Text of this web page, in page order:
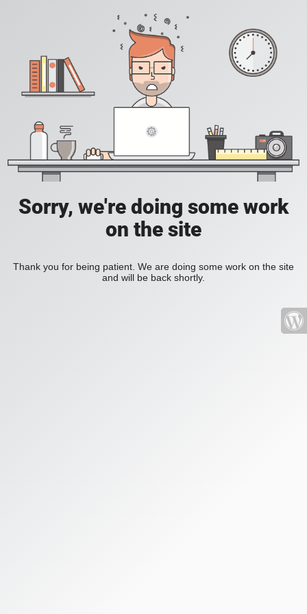
Sorry, we're doing some work
on the site
Thank you for being patient. We are doing some work on the site
and will be back shortly.